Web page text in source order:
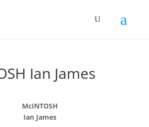
Ian James
McINTOSH
Ian James